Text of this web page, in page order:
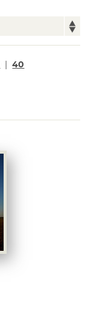
| 40